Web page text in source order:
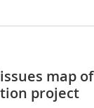
map of
project